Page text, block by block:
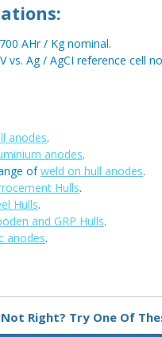
AHr / Kg nominal.
vs. Ag / AgCI reference cell
anodes.
anodes.
ofweld on hull anodes.
Hulls.
Hulls.
and GRP Hulls.
anodes.
Aluminium
Weld On
Not Right? Try One Of